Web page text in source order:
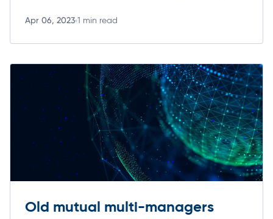
the wake of Credit Suisse and Silicon Valley Bank’s
failures.
Apr 06, 2023 1 min read
Old mutual multi-managers